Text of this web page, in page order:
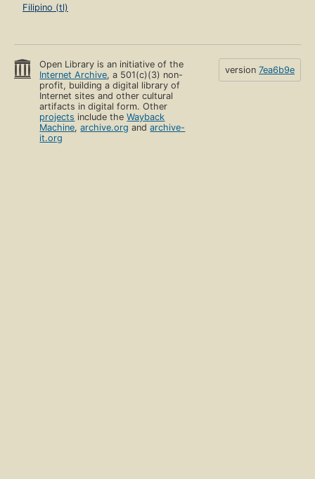
Filipino (tl)
Open Library is an initiative of the
Internet Archive, a 501(c)(3) non-
profit, building a digital library of
Internet sites and other cultural
artifacts in digital form. Other
projects include theWayback
Machine,archive.org andarchive-
it.org
version 7ea6b9e